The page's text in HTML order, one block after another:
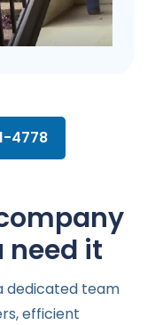
4778
need it
dedicated team
efficient